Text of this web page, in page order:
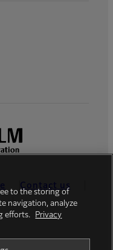
Contact us
to the storing of
navigation, analyze
efforts.
Privacy